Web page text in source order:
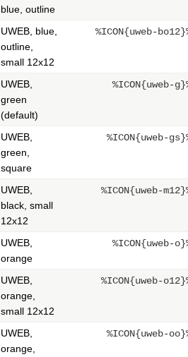
blue, outline
UWEB, blue,
outline,
small 12x12
%ICON{uweb-
UWEB,
green
(default)
%ICON{uweb-
UWEB,
green,
square
%ICON{uweb-
UWEB,
black, small
12x12
%ICON{uweb-
UWEB,
orange
%ICON{uweb-
UWEB,
orange,
small 12x12
%ICON{uweb-
UWEB,
orange,
%ICON{uweb-